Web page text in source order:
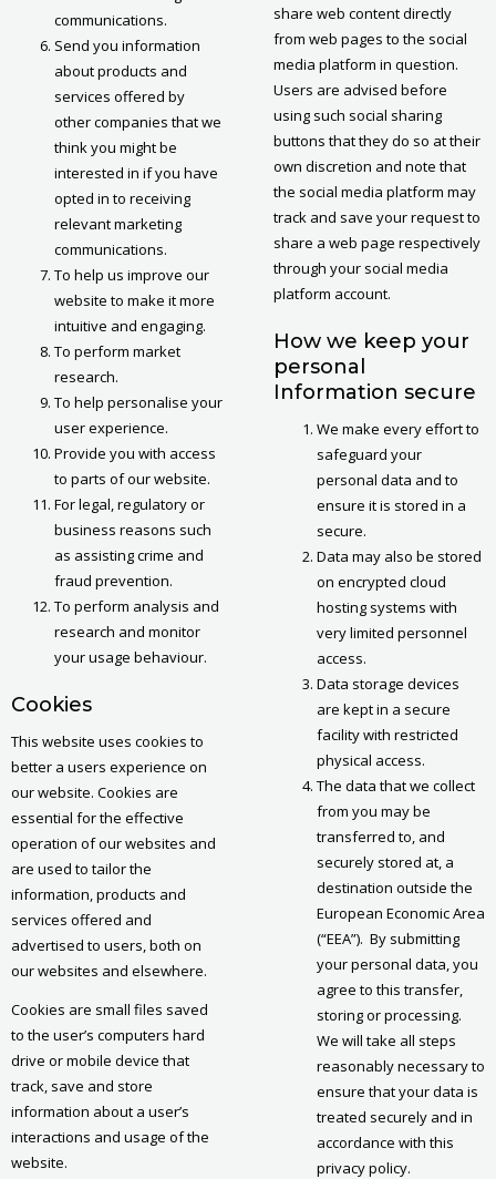
communications.
Send you information
about products and
services offered by
other companies that we
think you might be
interested in if you have
opted in to receiving
relevant marketing
communications.
To help us improve our
website to make it more
intuitive and engaging.
To perform market
research.
To help personalise your
user experience.
Provide you with access
to parts of our website.
For legal, regulatory or
business reasons such
as assisting crime and
fraud prevention.
To perform analysis and
research and monitor
your usage behaviour.
Cookies
This website uses cookies to
better a users experience on
our website. Cookies are
essential for the effective
operation of our websites and
are used to tailor the
information, products and
services offered and
advertised to users, both on
our websites and elsewhere.
Cookies are small files saved
to the user’s computers hard
drive or mobile device that
track, save and store
information about a user’s
interactions and usage of the
website.
share web content directly
from web pages to the social
media platform in question.
Users are advised before
using such social sharing
buttons that they do so at their
own discretion and note that
the social media platform may
track and save your request to
share a web page respectively
through your social media
platform account.
How we keep your
personal
Information secure
We make every effort to
safeguard your
personal data and to
ensure it is stored in a
secure.
Data may also be stored
on encrypted cloud
hosting systems with
very limited personnel
access.
Data storage devices
are kept in a secure
facility with restricted
physical access.
The data that we collect
from you may be
transferred to, and
securely stored at, a
destination outside the
European Economic Area
(“EEA”). By submitting
your personal data, you
agree to this transfer,
storing or processing.
We will take all steps
reasonably necessary to
ensure that your data is
treated securely and in
accordance with this
privacy policy.